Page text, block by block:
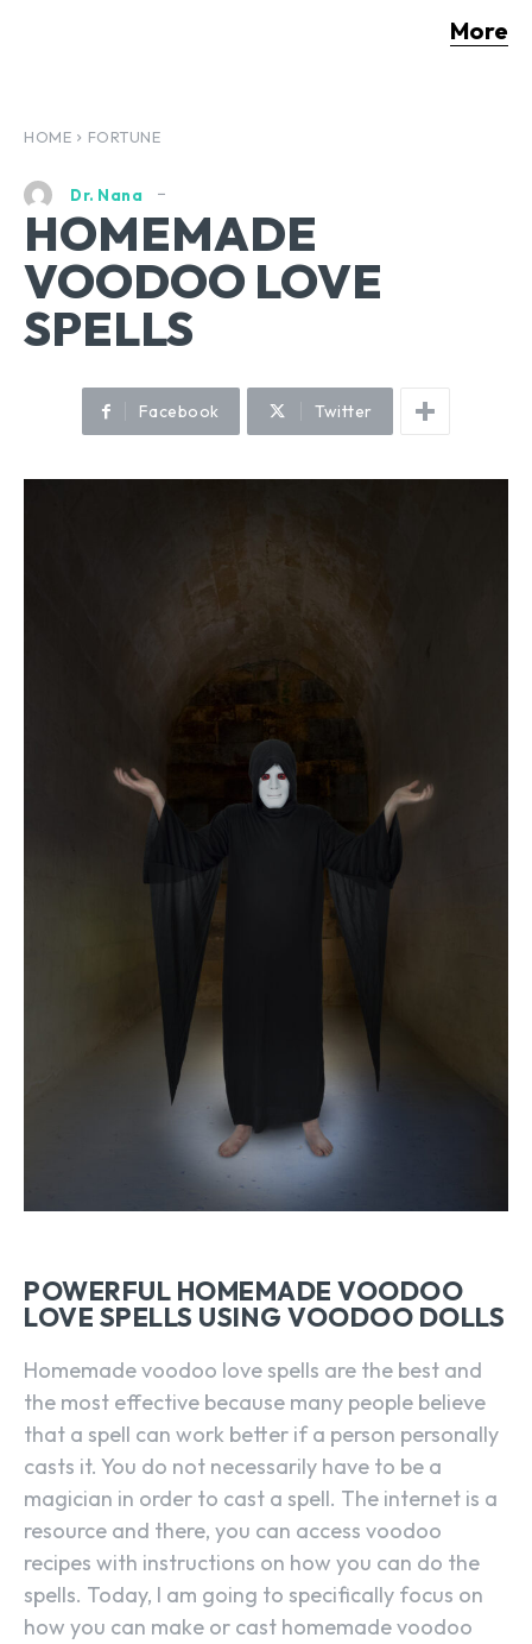
More
HOME FORTUNE
Dr. Nana
HOMEMADE
VOODOO LOVE
SPELLS
Facebook Twitter
POWERFUL HOMEMADE VOODOO
LOVE SPELLS USING VOODOO DOLLS
Homemade voodoo love spells are the best and
the most effective because many people believe
that a spell can work better if a person personally
casts it. You do not necessarily have to be a
magician in order to cast a spell. The internet is a
resource and there, you can access voodoo
recipes with instructions on how you can do the
spells. Today, I am going to specifically focus on
how you can make or cast homemade voodoo